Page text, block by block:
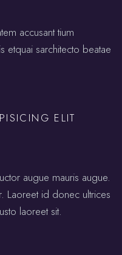
accusant tium
etquai sarchitecto beatae
ELIT
augue mauris augue.
Laoreet id donec ultrices
laoreet sit.